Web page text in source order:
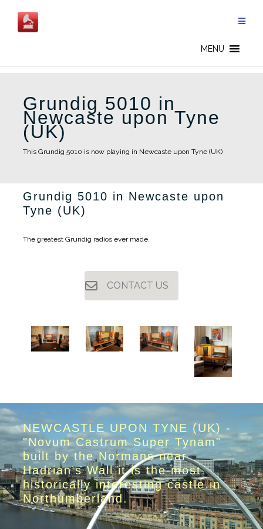
content
MENU
Grundig 5010 in
Newcaste upon Tyne
(UK)
This Grundig 5010 is now playing in Newcaste upon Tyne (UK)
Grundig 5010 in Newcaste upon
Tyne (UK)
The greatest Grundig radios ever made.
CONTACT US
NEWCASTLE UPON TYNE (UK) -
"Novum Castrum Super Tynam"
built by the Normans near
Hadrian’s Wall it is the most
historically interesting castle in
Northumberland.